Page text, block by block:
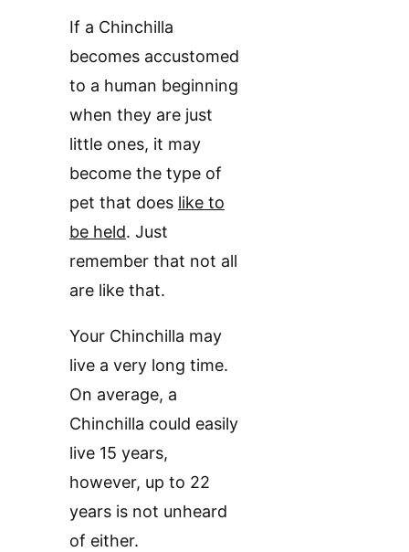
If a Chinchilla
becomes accustomed
to a human beginning
when they are just
little ones, it may
become the type of
pet that does like to
be held. Just
remember that not all
are like that.
Your Chinchilla may
live a very long time.
On average, a
Chinchilla could easily
live 15 years,
however, up to 22
years is not unheard
of either.